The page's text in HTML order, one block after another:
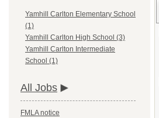
Yamhill Carlton Elementary School
(1)
Yamhill Carlton High School (3)
Yamhill Carlton Intermediate
School (1)
All Jobs
FMLA notice